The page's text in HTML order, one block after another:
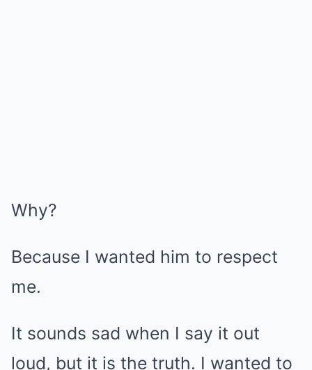
Why?
Because I wanted him to respect
me.
It sounds sad when I say it out
loud, but it is the truth. I wanted to